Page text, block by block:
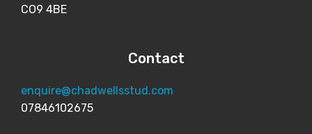
CO9 4BE
Contact
enquire@chadwellsstud.com
07846102675